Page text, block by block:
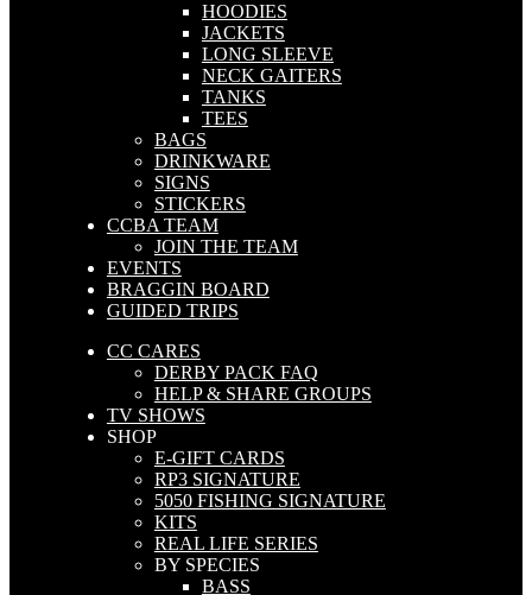
HOODIES
JACKETS
LONG SLEEVE
NECK GAITERS
TANKS
TEES
BAGS
DRINKWARE
SIGNS
STICKERS
CCBA TEAM
JOIN THE TEAM
EVENTS
BRAGGIN BOARD
GUIDED TRIPS
CC CARES
DERBY PACK FAQ
HELP & SHARE GROUPS
TV SHOWS
SHOP
E-GIFT CARDS
RP3 SIGNATURE
5050 FISHING SIGNATURE
KITS
REAL LIFE SERIES
BY SPECIES
BASS